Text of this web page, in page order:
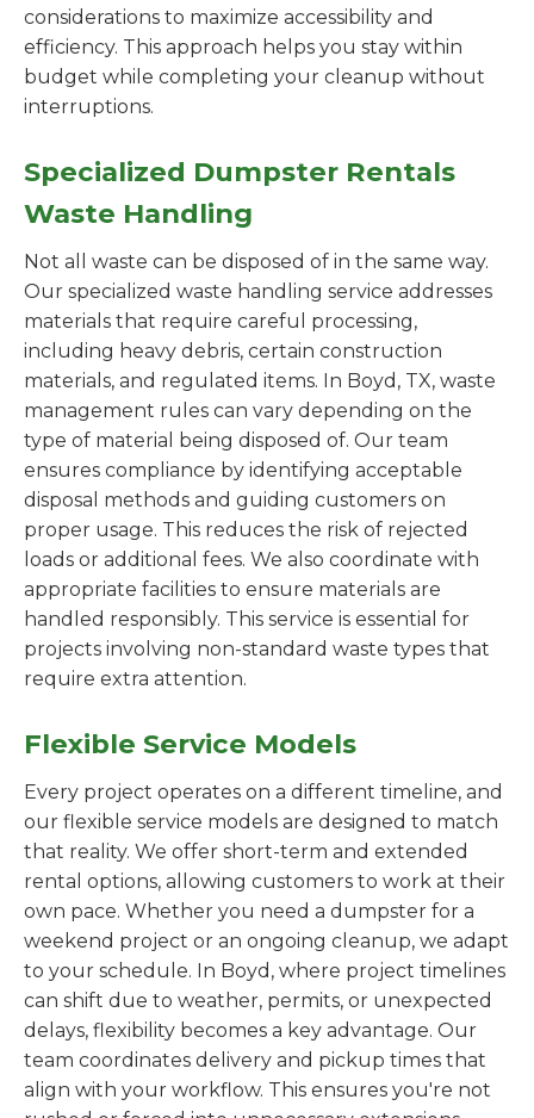
considerations to maximize accessibility and
efficiency. This approach helps you stay within
budget while completing your cleanup without
interruptions.
Specialized Dumpster Rentals
Waste Handling
Not all waste can be disposed of in the same way.
Our specialized waste handling service addresses
materials that require careful processing,
including heavy debris, certain construction
materials, and regulated items. In Boyd, TX, waste
management rules can vary depending on the
type of material being disposed of. Our team
ensures compliance by identifying acceptable
disposal methods and guiding customers on
proper usage. This reduces the risk of rejected
loads or additional fees. We also coordinate with
appropriate facilities to ensure materials are
handled responsibly. This service is essential for
projects involving non-standard waste types that
require extra attention.
Flexible Service Models
Every project operates on a different timeline, and
our flexible service models are designed to match
that reality. We offer short-term and extended
rental options, allowing customers to work at their
own pace. Whether you need a dumpster for a
weekend project or an ongoing cleanup, we adapt
to your schedule. In Boyd, where project timelines
can shift due to weather, permits, or unexpected
delays, flexibility becomes a key advantage. Our
team coordinates delivery and pickup times that
align with your workflow. This ensures you're not